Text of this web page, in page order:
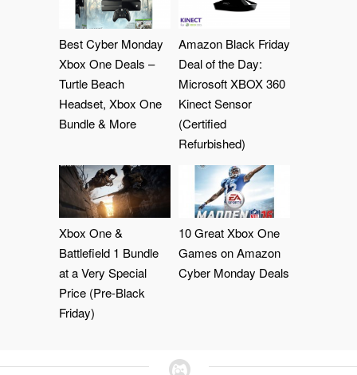
Best Cyber Monday
Xbox One Deals –
Turtle Beach
Headset, Xbox One
Bundle & More
Amazon Black Friday
Deal of the Day:
Microsoft XBOX 360
Kinect Sensor
(Certified
Refurbished)
Xbox One &
Battlefield 1 Bundle
at a Very Special
Price (Pre-Black
Friday)
10 Great Xbox One
Games on Amazon
Cyber Monday Deals